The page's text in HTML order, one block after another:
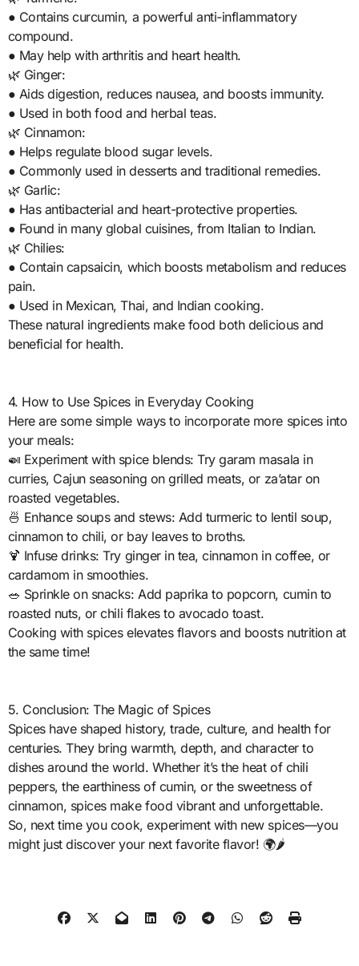
● Contains curcumin, a powerful anti-inflammatory
compound.
● May help with arthritis and heart health.
🌿 Ginger:
● Aids digestion, reduces nausea, and boosts immunity.
● Used in both food and herbal teas.
🌿 Cinnamon:
● Helps regulate blood sugar levels.
● Commonly used in desserts and traditional remedies.
🌿 Garlic:
● Has antibacterial and heart-protective properties.
● Found in many global cuisines, from Italian to Indian.
🌿 Chilies:
● Contain capsaicin, which boosts metabolism and reduces
pain.
● Used in Mexican, Thai, and Indian cooking.
These natural ingredients make food both delicious and
beneficial for health.
4. How to Use Spices in Everyday Cooking
Here are some simple ways to incorporate more spices into
your meals:
🍛 Experiment with spice blends: Try garam masala in
curries, Cajun seasoning on grilled meats, or za’atar on
roasted vegetables.
🍜 Enhance soups and stews: Add turmeric to lentil soup,
cinnamon to chili, or bay leaves to broths.
🍹 Infuse drinks: Try ginger in tea, cinnamon in coffee, or
cardamom in smoothies.
🥗 Sprinkle on snacks: Add paprika to popcorn, cumin to
roasted nuts, or chili flakes to avocado toast.
Cooking with spices elevates flavors and boosts nutrition at
the same time!
5. Conclusion: The Magic of Spices
Spices have shaped history, trade, culture, and health for
centuries. They bring warmth, depth, and character to
dishes around the world. Whether it’s the heat of chili
peppers, the earthiness of cumin, or the sweetness of
cinnamon, spices make food vibrant and unforgettable.
So, next time you cook, experiment with new spices—you
might just discover your next favorite flavor! 🌍🌶️